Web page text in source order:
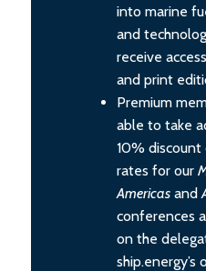
into marine
and
receive
and print
Premium
able to take
10%
rates for our
Americas and
conferences
on the